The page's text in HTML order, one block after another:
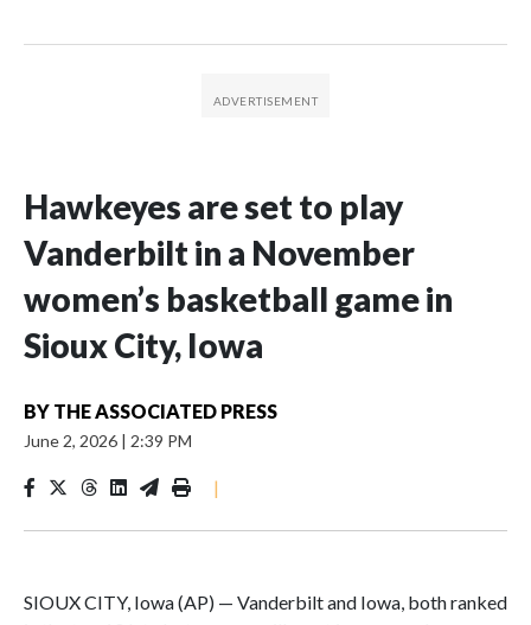
Hawkeyes are set to play
Vanderbilt in a November
women’s basketball game in
Sioux City, Iowa
BY THE ASSOCIATED PRESS
June 2, 2026 | 2:39 PM
|
SIOUX CITY, Iowa (AP) — Vanderbilt and Iowa, both ranked